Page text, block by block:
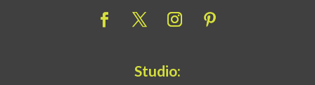
Studio: